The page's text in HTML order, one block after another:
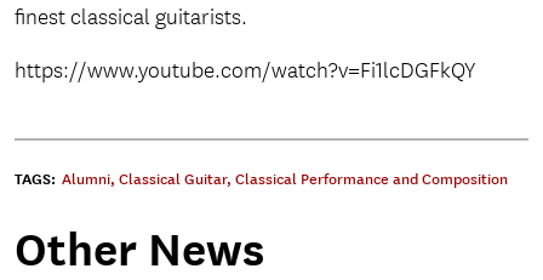
finest classical guitarists.
https://www.youtube.com/watch?v=Fi1lcDGFkQY
TAGS: Alumni, Classical Guitar, Classical Performance and Composition
Other News